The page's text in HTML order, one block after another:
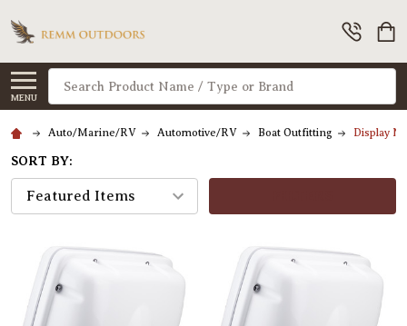
MENU
Search
Auto/Marine/RV Automotive/RV Boat Outfitting Display
SORT BY: